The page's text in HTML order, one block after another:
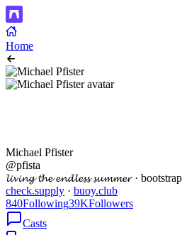
Home
Michael Pfister
@pfista
𝓵𝓲𝓿𝓲𝓷𝓰 𝓽𝓱𝓮 𝓮𝓷𝓭𝓵𝓮𝓼𝓼 𝓼𝓾𝓶𝓶𝓮𝓻 ·
check.supply · buoy.club
840Following39KFollowers
Casts